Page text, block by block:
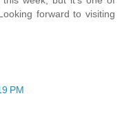
forward to visiting
PM